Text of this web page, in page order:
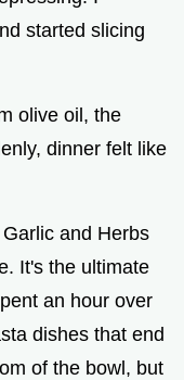
started slicing
olive oil, the
dinner felt like
and Herbs
It's the ultimate
an hour over
dishes that end
of the bowl, but